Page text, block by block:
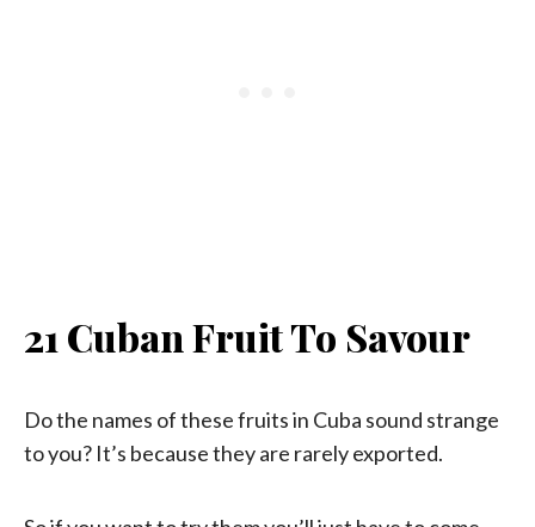
21 Cuban Fruit To Savour
Do the names of these fruits in Cuba sound strange
to you? It’s because they are rarely exported.